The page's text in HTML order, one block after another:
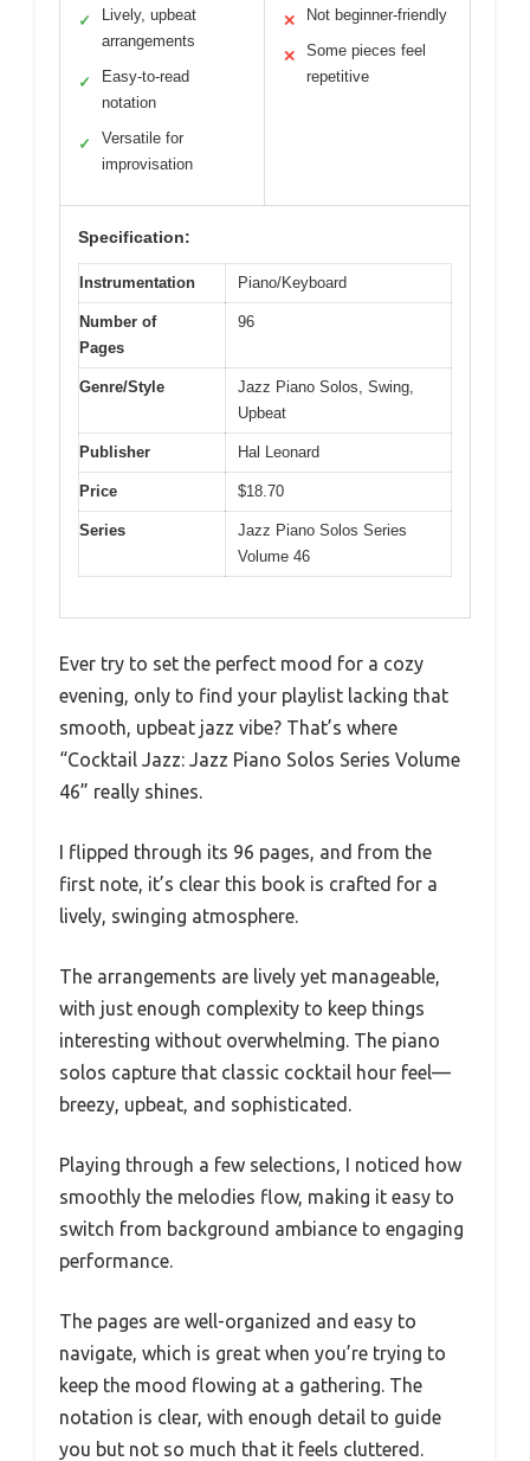
✓
Lively, upbeat
arrangements
✓
Easy-to-read
notation
✓
Versatile for
improvisation
✕ Not beginner-friendly
✕
Some pieces feel
repetitive
Specification:
Instrumentation Piano/Keyboard
Number of
Pages
96
Genre/Style
Jazz Piano Solos, Swing,
Upbeat
Publisher Hal Leonard
Price $18.70
Series
Jazz Piano Solos Series
Volume 46
Ever try to set the perfect mood for a cozy
evening, only to find your playlist lacking that
smooth, upbeat jazz vibe? That’s where
“Cocktail Jazz: Jazz Piano Solos Series Volume
46” really shines.
I flipped through its 96 pages, and from the
first note, it’s clear this book is crafted for a
lively, swinging atmosphere.
The arrangements are lively yet manageable,
with just enough complexity to keep things
interesting without overwhelming. The piano
solos capture that classic cocktail hour feel—
breezy, upbeat, and sophisticated.
Playing through a few selections, I noticed how
smoothly the melodies flow, making it easy to
switch from background ambiance to engaging
performance.
The pages are well-organized and easy to
navigate, which is great when you’re trying to
keep the mood flowing at a gathering. The
notation is clear, with enough detail to guide
you but not so much that it feels cluttered.